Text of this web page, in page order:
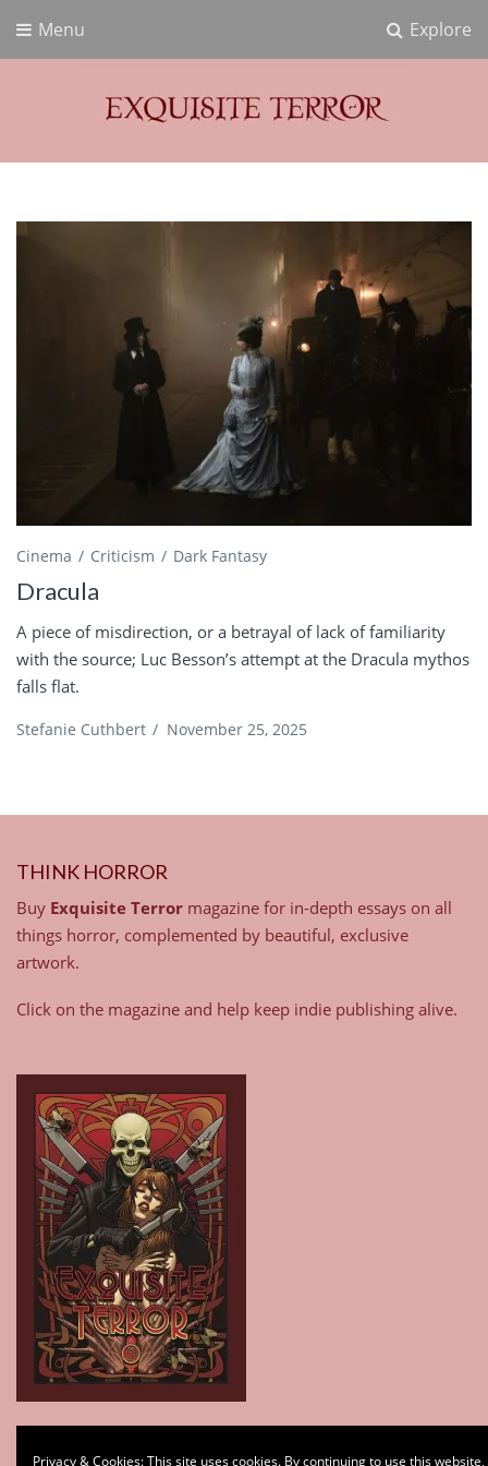
Explore
Menu
Exquisite Terror
Cinema Criticism Dark Fantasy
Dracula
A piece of misdirection, or a betrayal of lack of familiarity
with the source; Luc Besson’s attempt at the Dracula mythos
falls flat.
Stefanie Cuthbert / November 25, 2025
THINK HORROR
Buy Exquisite Terror magazine for in-depth essays on all
things horror, complemented by beautiful, exclusive
artwork.
Click on the magazine and help keep indie publishing alive.
Privacy & Cookies: This site uses cookies. By continuing to use this website,